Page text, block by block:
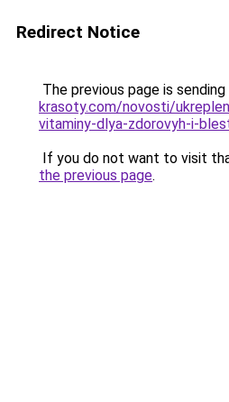
Redirect Notice
The previous page is
krasoty.com/novosti/
vitaminy-dlya-zdorovyh-i-
If you do not want to visit
the previous page.